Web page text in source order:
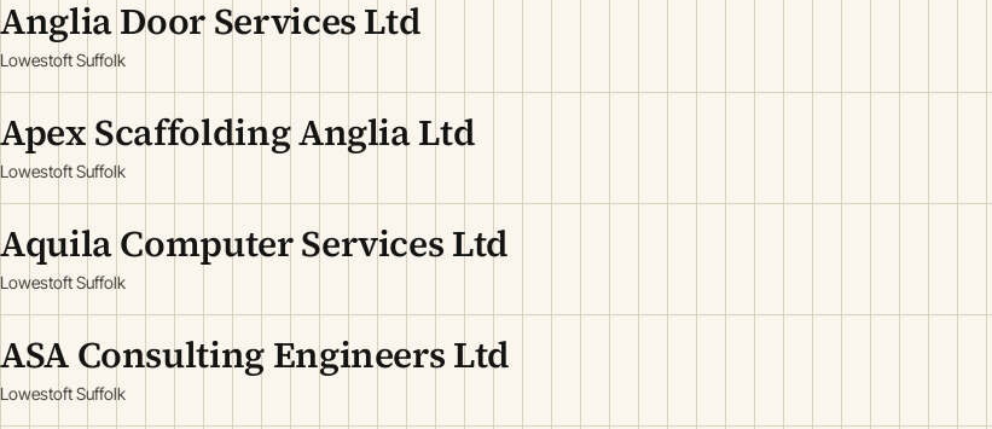
Anglia Door Services Ltd
Lowestoft Suffolk
Apex Scaffolding Anglia Ltd
Lowestoft Suffolk
Aquila Computer Services Ltd
Lowestoft Suffolk
ASA Consulting Engineers Ltd
Lowestoft Suffolk